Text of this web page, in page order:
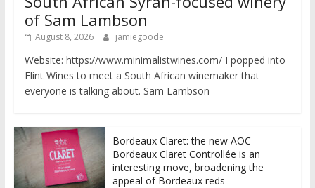
of Sam Lambson
August 8, 2026 jamiegoode
Website: https://www.minimalistwines.com/ I popped into
Flint Wines to meet a South African winemaker that
everyone is talking about. Sam Lambson
Bordeaux Claret: the new AOC
Bordeaux Claret Controllée is an
interesting move, broadening the
appeal of Bordeaux reds